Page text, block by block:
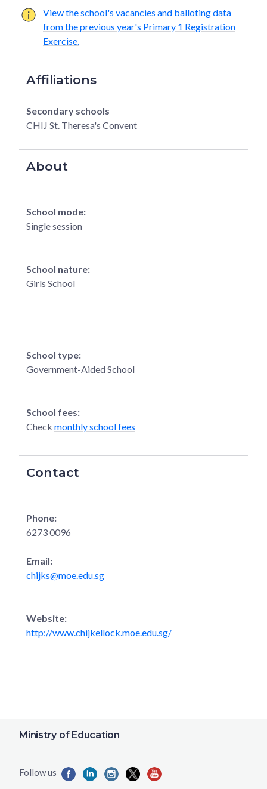
View the school's vacancies and balloting data
from the previous year's Primary 1 Registration
Exercise.
Affiliations
Secondary schools
CHIJ St. Theresa's Convent
About
School mode:
Single session
School nature:
Girls School
School type:
Government-Aided School
School fees:
Check monthly school fees
Contact
Phone:
6273 0096
Email:
chijks@moe.edu.sg
Website:
http://www.chijkellock.moe.edu.sg/
Ministry of Education